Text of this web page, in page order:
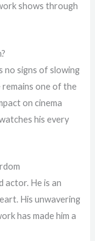
shows through
no signs of slowing
remains one of the
on cinema
his every
actor. He is an
His unwavering
has made him a